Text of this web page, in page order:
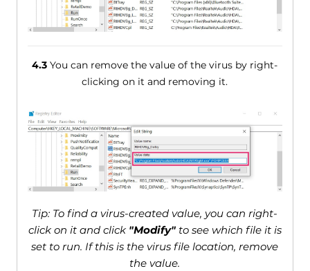
4.3 You can remove the value of the virus by right-
clicking on it and removing it.
Tip: To find a virus-created value, you can right-
click on it and click "Modify"to see which file it is
set to run. If this is the virus file location, remove
the value.